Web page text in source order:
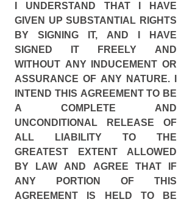
I UNDERSTAND THAT I HAVE
GIVEN UP SUBSTANTIAL RIGHTS
BY SIGNING IT, AND I HAVE
SIGNED IT FREELY AND
WITHOUT ANY INDUCEMENT OR
ASSURANCE OF ANY NATURE. I
INTEND THIS AGREEMENT TO BE
A COMPLETE AND
UNCONDITIONAL RELEASE OF
ALL LIABILITY TO THE
GREATEST EXTENT ALLOWED
BY LAW AND AGREE THAT IF
ANY PORTION OF THIS
AGREEMENT IS HELD TO BE